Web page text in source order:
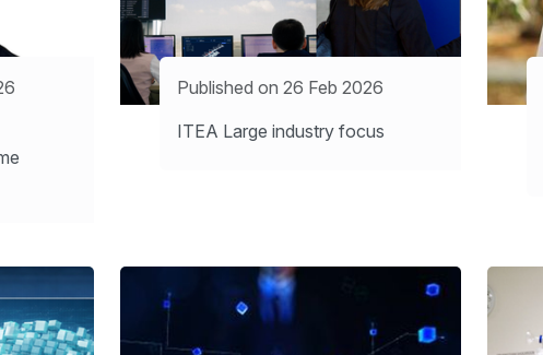
Published on 26 Feb 2026
ITEA Large industry focus